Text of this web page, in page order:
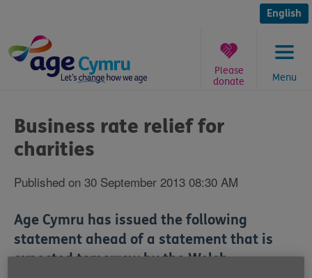
content
English
Menu
Please
donate
are
here:
Business rate relief for
charities
Published on 30 September 2013 08:30 AM
Age Cymru has issued the following
statement ahead of a statement that is
expected tomorrow by the Welsh